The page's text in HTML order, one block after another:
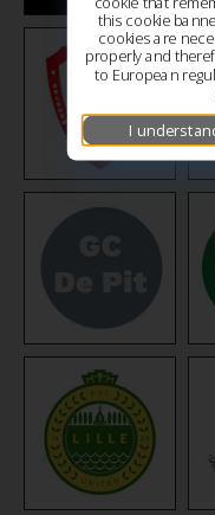
this cookie
cookies are
properly and
to European
I